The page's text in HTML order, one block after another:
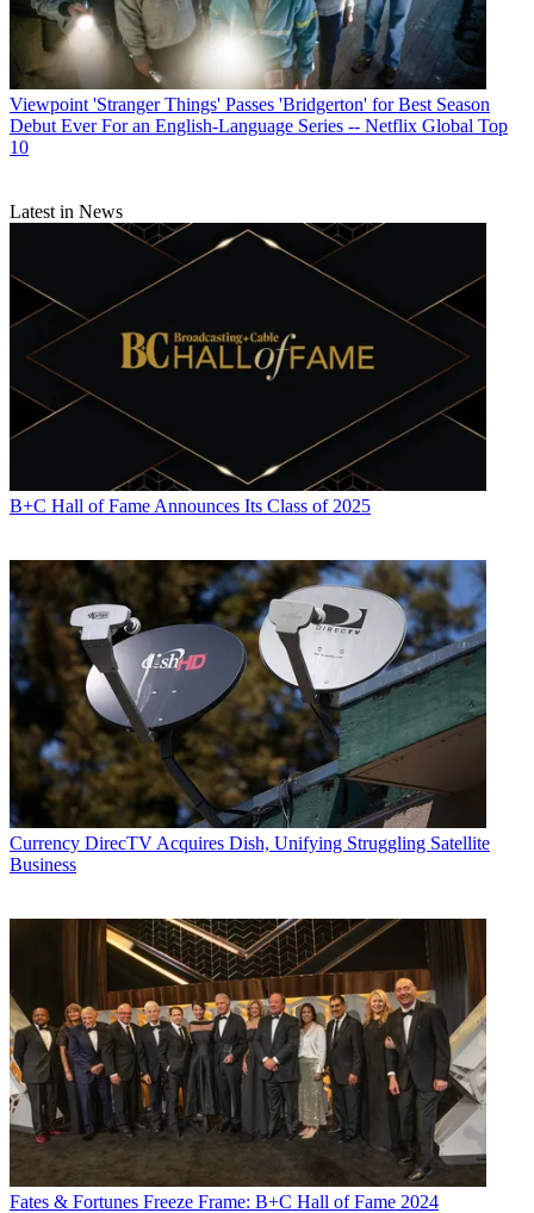
Viewpoint 'Stranger Things' Passes 'Bridgerton' for Best Season
Debut Ever For an English-Language Series -- Netflix Global Top
10
Latest in News
B+C Hall of Fame Announces Its Class of 2025
Currency DirecTV Acquires Dish, Unifying Struggling Satellite
Business
Fates & Fortunes Freeze Frame: B+C Hall of Fame 2024